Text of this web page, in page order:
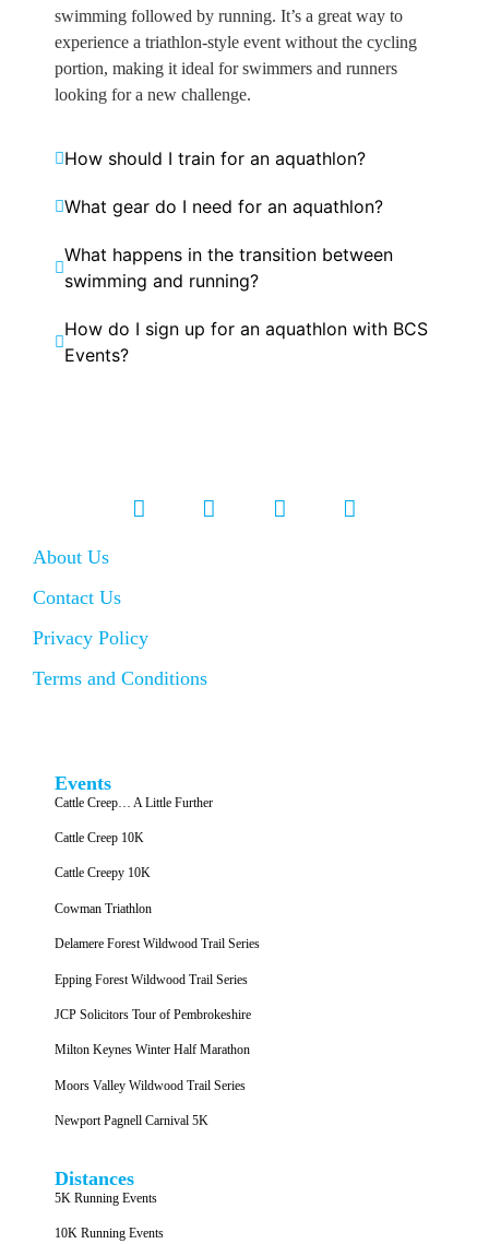
swimming followed by running. It’s a great way to
experience a triathlon-style event without the cycling
portion, making it ideal for swimmers and runners
looking for a new challenge.
How should I train for an aquathlon?
What gear do I need for an aquathlon?
What happens in the transition between
swimming and running?
How do I sign up for an aquathlon with BCS
Events?
About Us
Contact Us
Privacy Policy
Terms and Conditions
Events
Cattle Creep… A Little Further
Cattle Creep 10K
Cattle Creepy 10K
Cowman Triathlon
Delamere Forest Wildwood Trail Series
Epping Forest Wildwood Trail Series
JCP Solicitors Tour of Pembrokeshire
Milton Keynes Winter Half Marathon
Moors Valley Wildwood Trail Series
Newport Pagnell Carnival 5K
Distances
5K Running Events
10K Running Events